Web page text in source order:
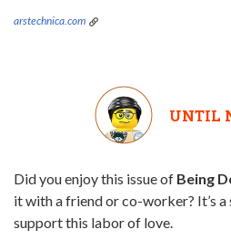
arstechnica.com
UNTIL
Did you enjoy this issue of Being
it with a friend or co-worker? It’s
support this labor of love.